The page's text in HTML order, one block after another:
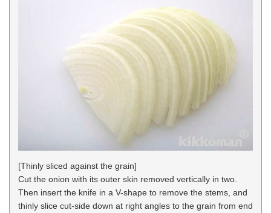
[Thinly sliced against the grain]
Cut the onion with its outer skin removed vertically in two.
Then insert the knife in a V-shape to remove the stems, and
thinly slice cut-side down at right angles to the grain from end